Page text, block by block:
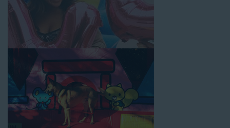
friendly team make your next event hassle-free by providing the
best entertainment in the form of our colorful and entertaining